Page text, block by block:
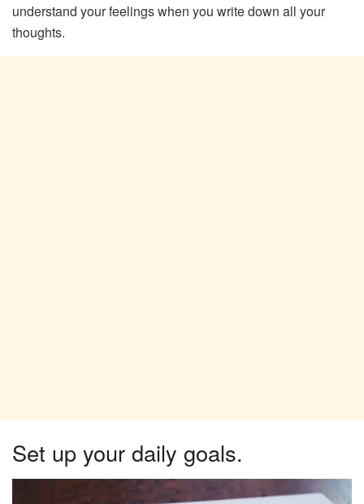
understand your feelings when you write down all your
thoughts.
Set up your daily goals.